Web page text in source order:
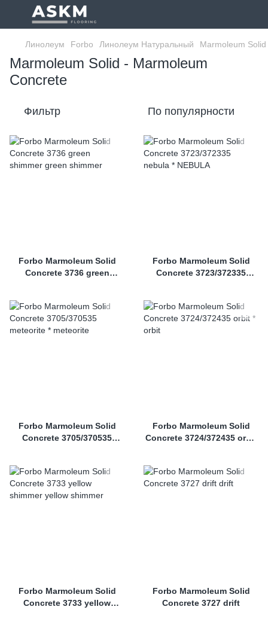
Линолеум Forbo Линолеум Натуральный Marmoleum Solid
Marmoleum Solid - Marmoleum
Concrete
Фильтр По популярности
Forbo Marmoleum Solid
Concrete 3736 green
Forbo Marmoleum Solid
Concrete 3723/372335
Forbo Marmoleum Solid
Concrete 3705/370535
Forbo Marmoleum Solid
Concrete 3724/372435 orbit
Forbo Marmoleum Solid
Concrete 3733 yellow
Forbo Marmoleum Solid
Concrete 3727 drift